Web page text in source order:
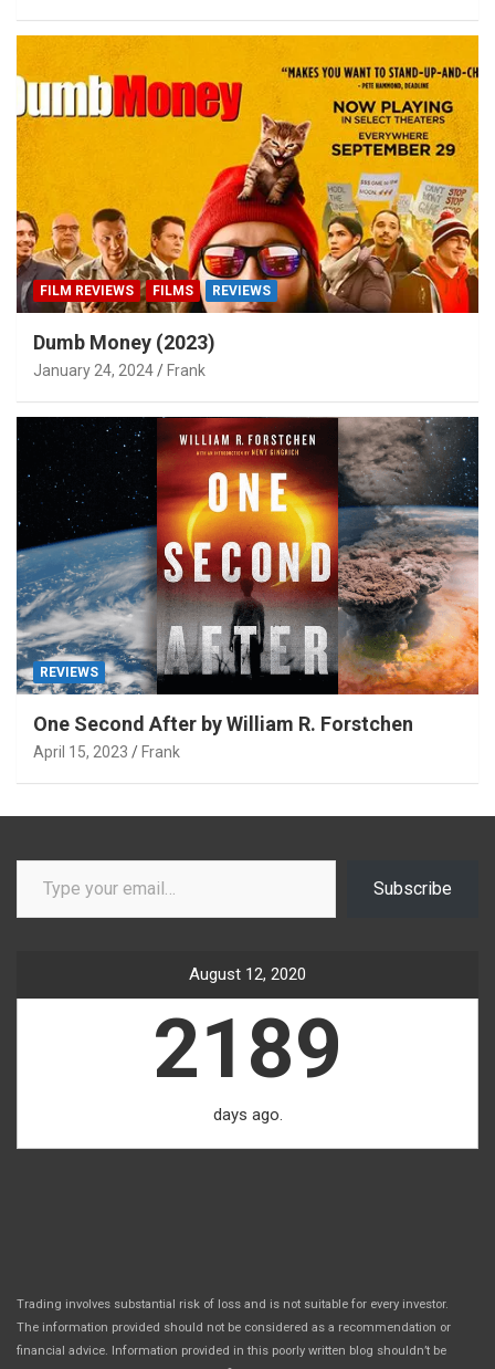
FILM REVIEWS FILMS REVIEWS
Dumb Money (2023)
January 24, 2024 Frank
REVIEWS
One Second After by William R. Forstchen
April 15, 2023 Frank
Type your email…
Subscribe
August 12, 2020
2189
days ago.
Trading involves substantial risk of loss and is not suitable for every investor.
The information provided should not be considered as a recommendation or
financial advice. Information provided in this poorly written blog shouldn’t be